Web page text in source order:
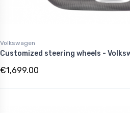
Volkswagen
Customized steering wheels -
€1,699.00